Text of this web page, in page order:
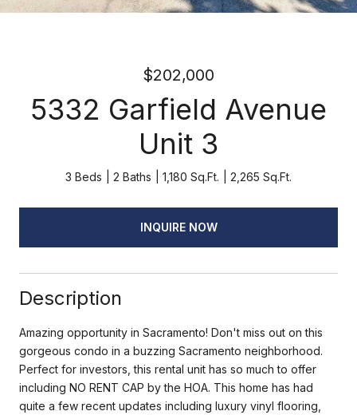
$202,000
5332 Garfield Avenue
Unit 3
3 Beds 2 Baths 1,180 Sq.Ft. 2,265 Sq.Ft.
INQUIRE NOW
Description
Amazing opportunity in Sacramento! Don't miss out on this
gorgeous condo in a buzzing Sacramento neighborhood.
Perfect for investors, this rental unit has so much to offer
including NO RENT CAP by the HOA. This home has had
quite a few recent updates including luxury vinyl flooring,